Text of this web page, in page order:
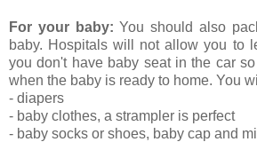
For your baby: You should also
baby. Hospitals will not allow you to
you don't have baby seat in the car
when the baby is ready to home. You
- diapers
- baby clothes, a strampler is perfect
- baby socks or shoes, baby cap and